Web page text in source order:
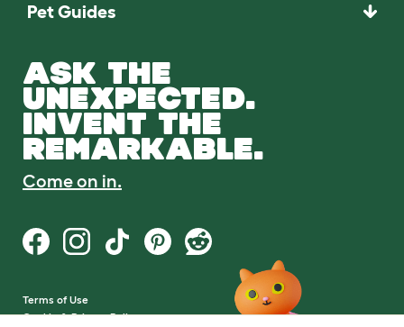
Pet Guides
ASK THE
UNEXPECTED.
INVENT THE
REMARKABLE.
Come on in.
Terms of Use
Cookie & Privacy Policy